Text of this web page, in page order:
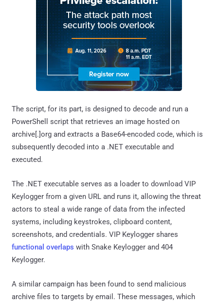
The script, for its part, is designed to decode and run a
PowerShell script that retrieves an image hosted on
archive[.]org and extracts a Base64-encoded code, which is
subsequently decoded into a .NET executable and
executed.
The .NET executable serves as a loader to download VIP
Keylogger from a given URL and runs it, allowing the threat
actors to steal a wide range of data from the infected
systems, including keystrokes, clipboard content,
screenshots, and credentials. VIP Keylogger shares
functional overlaps with Snake Keylogger and 404
Keylogger.
A similar campaign has been found to send malicious
archive files to targets by email. These messages, which